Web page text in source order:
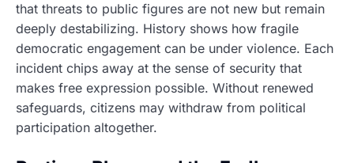
that threats to public figures are not new but remain
deeply destabilizing. History shows how fragile
democratic engagement can be under violence. Each
incident chips away at the sense of security that
makes free expression possible. Without renewed
safeguards, citizens may withdraw from political
participation altogether.